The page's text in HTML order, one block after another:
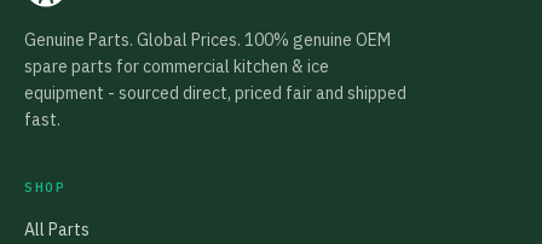
Genuine Parts. Global Prices. 100% genuine OEM
spare parts for commercial kitchen & ice
equipment - sourced direct, priced fair and shipped
fast.
SHOP
All Parts